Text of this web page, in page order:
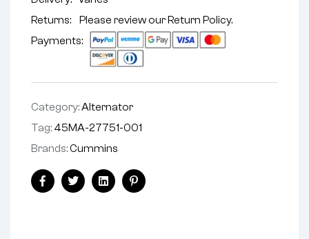
Returns: Please review ourReturn Policy.
Payments:
Category:Alternator
Tag: 45MA-27751-001
Brands:Cummins
FacebookTwitterLinkedinPinterest